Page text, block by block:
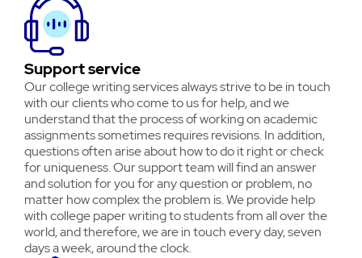
Support service
Our college writing services always strive to be in touch
with our clients who come to us for help, and we
understand that the process of working on academic
assignments sometimes requires revisions. In addition,
questions often arise about how to do it right or check
for uniqueness. Our support team will find an answer
and solution for you for any question or problem, no
matter how complex the problem is. We provide help
with college paper writing to students from all over the
world, and therefore, we are in touch every day, seven
days a week, around the clock.